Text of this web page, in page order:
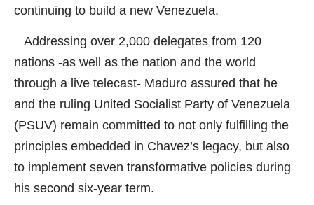
continuing to build a new Venezuela.
Addressing over 2,000 delegates from 120
nations -as well as the nation and the world
through a live telecast- Maduro assured that he
and the ruling United Socialist Party of Venezuela
(PSUV) remain committed to not only fulfilling the
principles embedded in Chavez’s legacy, but also
to implement seven transformative policies during
his second six-year term.